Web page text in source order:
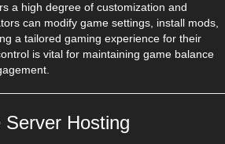
a high degree of customization and
can modify game settings, install mods,
a tailored gaming experience for their
is vital for maintaining game balance
Hosting